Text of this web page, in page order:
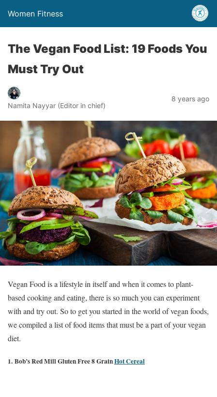
Women Fitness
The Vegan Food List: 19 Foods You
Must Try Out
Namita Nayyar (Editor in chief)
8 years ago
Vegan Food is a lifestyle in itself and when it comes to plant-
based cooking and eating, there is so much you can experiment
with and try out. So to get you started in the world of vegan foods,
we compiled a list of food items that must be a part of your vegan
diet.
1. Bob’s Red Mill Gluten Free 8 GrainHot Cereal